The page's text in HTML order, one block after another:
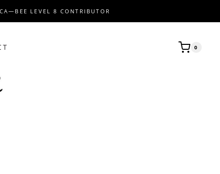
LEVEL 8 CONTRIBUTOR
0